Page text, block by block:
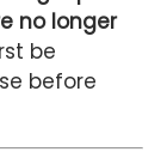
no longer
be
before